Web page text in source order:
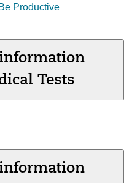
Productive
Tests